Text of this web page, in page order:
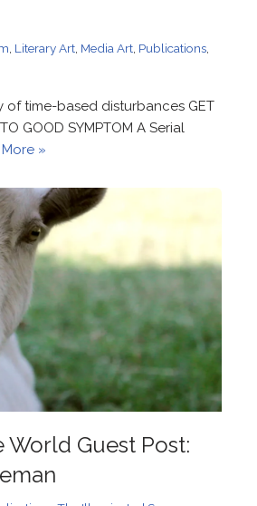
Literary Art Media Art Publications
of time-based disturbances GET
GOOD SYMPTOM A Serial
»
World Guest Post: